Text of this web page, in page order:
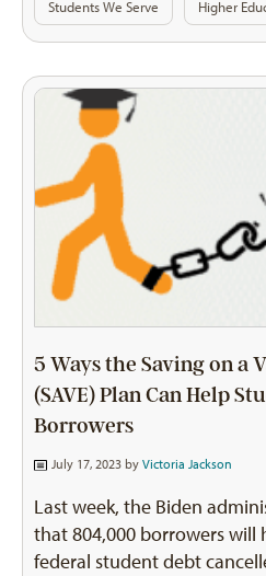
Students We Serve Higher
5 Ways the Saving on a
(SAVE) Plan Can Help
Borrowers
July 17, 2023 by Victoria Jackson
Last week, the Biden
that 804,000 borrowers will
federal student debt